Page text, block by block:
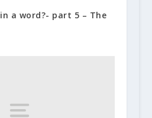
in a word?- part 5 – The